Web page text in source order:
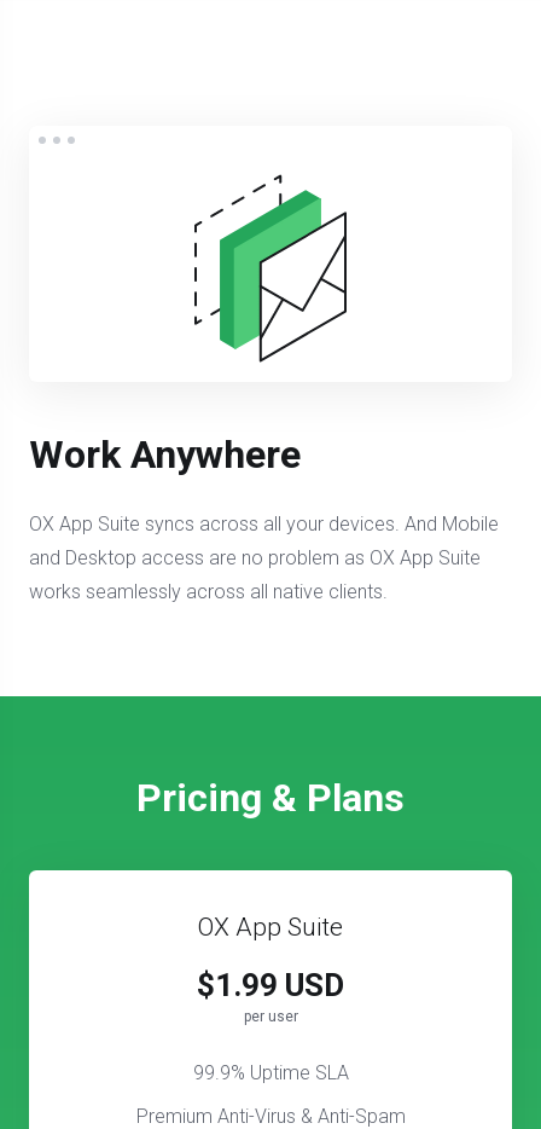
Work Anywhere
OX App Suite syncs across all your devices. And Mobile
and Desktop access are no problem as OX App Suite
works seamlessly across all native clients.
Pricing & Plans
OX App Suite
$1.99 USD
per user
99.9% Uptime SLA
Premium Anti-Virus & Anti-Spam